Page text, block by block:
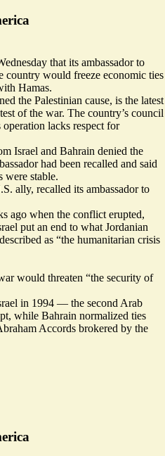
that its ambassador to
country would freeze economic ties
Hamas.
the Palestinian cause, is the latest
of the war. The country’s council
operation lacks respect for
Israel and Bahrain denied the
had been recalled and said
were stable.
ally, recalled its ambassador to
ago when the conflict erupted,
put an end to what Jordanian
as “the humanitarian crisis
would threaten “the security of
in 1994 — the second Arab
while Bahrain normalized ties
Accords brokered by the